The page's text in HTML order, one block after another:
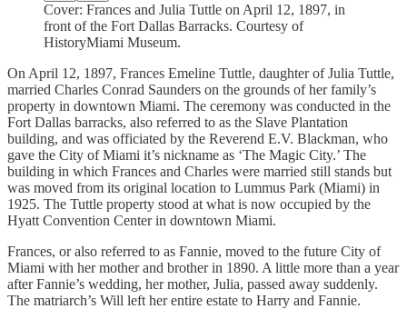
Cover: Frances and Julia Tuttle on April 12, 1897, in
front of the Fort Dallas Barracks. Courtesy of
HistoryMiami Museum.
On April 12, 1897, Frances Emeline Tuttle, daughter of Julia Tuttle,
married Charles Conrad Saunders on the grounds of her family’s
property in downtown Miami. The ceremony was conducted in the
Fort Dallas barracks, also referred to as the Slave Plantation
building, and was officiated by the Reverend E.V. Blackman, who
gave the City of Miami it’s nickname as ‘The Magic City.’ The
building in which Frances and Charles were married still stands but
was moved from its original location to Lummus Park (Miami) in
1925. The Tuttle property stood at what is now occupied by the
Hyatt Convention Center in downtown Miami.
Frances, or also referred to as Fannie, moved to the future City of
Miami with her mother and brother in 1890. A little more than a year
after Fannie’s wedding, her mother, Julia, passed away suddenly.
The matriarch’s Will left her entire estate to Harry and Fannie.